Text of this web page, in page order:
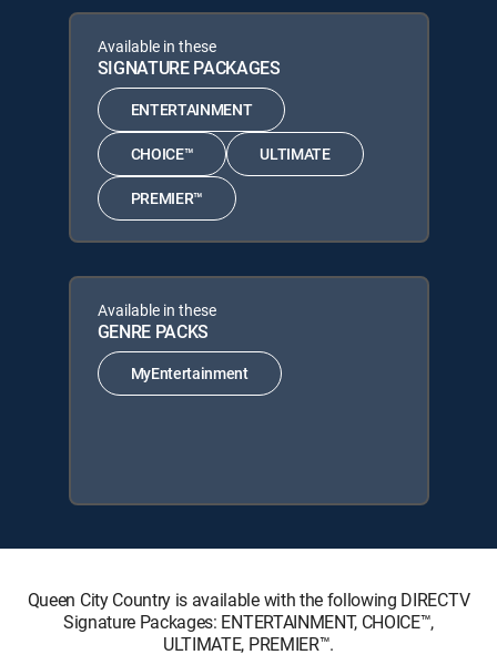
Available in these
SIGNATURE PACKAGES
ENTERTAINMENT
CHOICE™ ULTIMATE
PREMIER™
Available in these
GENRE PACKS
MyEntertainment
Queen City Country is available with the following DIRECTV
Signature Packages: ENTERTAINMENT, CHOICE™,
ULTIMATE, PREMIER™.